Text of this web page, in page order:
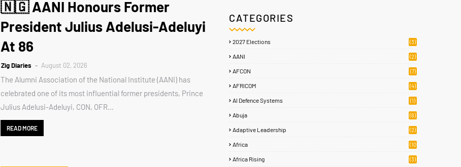
🇳🇬 AANI Honours Former
President Julius Adelusi-Adeluyi
At 86
Zig Diaries August 02, 2026
The Alumni Association of the National Institute (AANI) has
celebrated one of its most influential former presidents, Prince
Julius Adelusi-Adeluyi, CON, OFR…
READ MORE
CATEGORIES
2027 Elections (3)
AANI (2)
AFCON (7)
AFRICOM (4)
AI Defence Systems (1)
Abuja (6)
Adaptive Leadership (2)
Africa
(10
Africa Rising (3)